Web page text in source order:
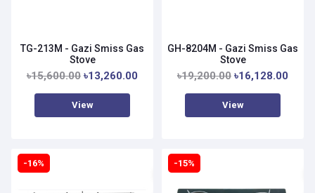
TG-213M - Gazi Smiss Gas
Stove
৳15,600.00 ৳13,260.00
View
GH-8204M - Gazi Smiss Gas
Stove
৳19,200.00 ৳16,128.00
View
-16% -15%